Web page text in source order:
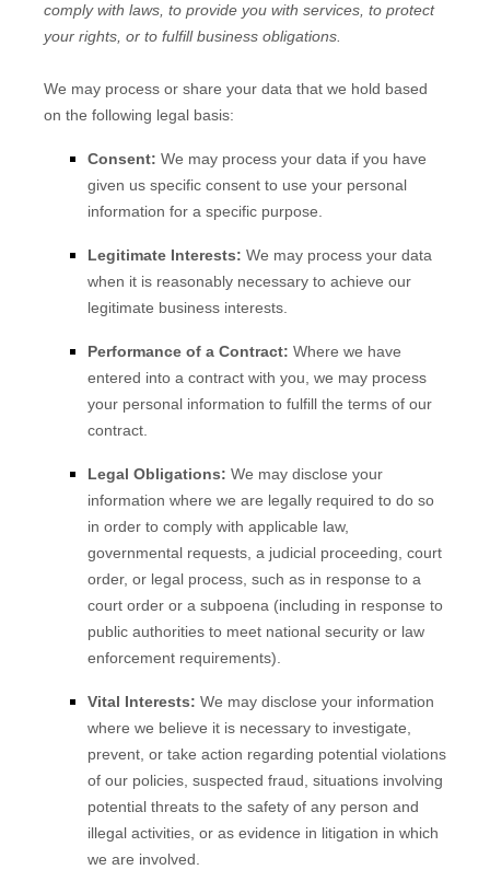
comply with laws, to provide you with services, to protect
your rights, or to fulfill business obligations.
We may process or share your data that we hold based
on the following legal basis:
Consent: We may process your data if you have
given us specific consent to use your personal
information for a specific purpose.
Legitimate Interests: We may process your data
when it is reasonably necessary to achieve our
legitimate business interests.
Performance of a Contract: Where we have
entered into a contract with you, we may process
your personal information to fulfill the terms of our
contract.
Legal Obligations: We may disclose your
information where we are legally required to do so
in order to comply with applicable law,
governmental requests, a judicial proceeding, court
order, or legal process, such as in response to a
court order or a subpoena (including in response to
public authorities to meet national security or law
enforcement requirements).
Vital Interests: We may disclose your information
where we believe it is necessary to investigate,
prevent, or take action regarding potential violations
of our policies, suspected fraud, situations involving
potential threats to the safety of any person and
illegal activities, or as evidence in litigation in which
we are involved.